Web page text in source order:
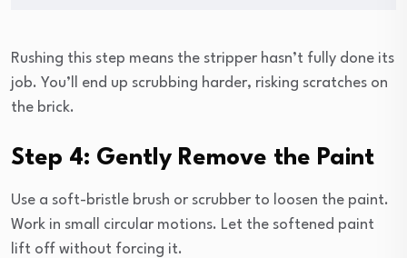
Rushing this step means the stripper hasn’t fully done its
job. You’ll end up scrubbing harder, risking scratches on
the brick.
Step 4: Gently Remove the Paint
Use a soft-bristle brush or scrubber to loosen the paint.
Work in small circular motions. Let the softened paint
lift off without forcing it.